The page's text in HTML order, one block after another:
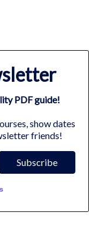
PDF guide!
show dates
friends!